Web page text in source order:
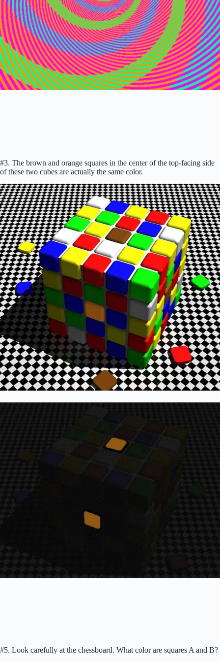
#3. The brown and orange squares in the center of the top-facing side
of these two cubes are actually the same color.
#5. Look carefully at the chessboard. What color are squares A and B?